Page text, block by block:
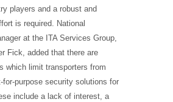
players and a robust and
is required. National
at the ITA Services Group,
Fick, added that there are
which limit transporters from
for-purpose security solutions for
include a lack of interest, a